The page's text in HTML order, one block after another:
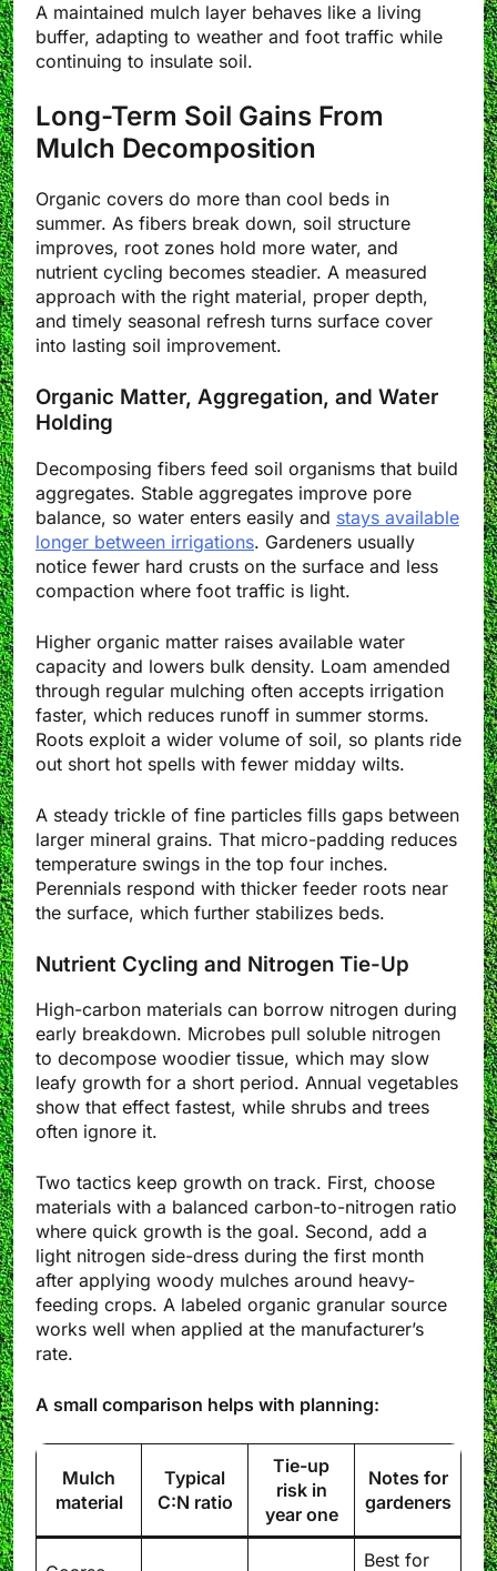
A maintained mulch layer behaves like a living
buffer, adapting to weather and foot traffic while
continuing to insulate soil.
Long-Term Soil Gains From
Mulch Decomposition
Organic covers do more than cool beds in
summer. As fibers break down, soil structure
improves, root zones hold more water, and
nutrient cycling becomes steadier. A measured
approach with the right material, proper depth,
and timely seasonal refresh turns surface cover
into lasting soil improvement.
Organic Matter, Aggregation, and Water
Holding
Decomposing fibers feed soil organisms that build
aggregates. Stable aggregates improve pore
balance, so water enters easily and stays available
longer between irrigations. Gardeners usually
notice fewer hard crusts on the surface and less
compaction where foot traffic is light.
Higher organic matter raises available water
capacity and lowers bulk density. Loam amended
through regular mulching often accepts irrigation
faster, which reduces runoff in summer storms.
Roots exploit a wider volume of soil, so plants ride
out short hot spells with fewer midday wilts.
A steady trickle of fine particles fills gaps between
larger mineral grains. That micro-padding reduces
temperature swings in the top four inches.
Perennials respond with thicker feeder roots near
the surface, which further stabilizes beds.
Nutrient Cycling and Nitrogen Tie-Up
High-carbon materials can borrow nitrogen during
early breakdown. Microbes pull soluble nitrogen
to decompose woodier tissue, which may slow
leafy growth for a short period. Annual vegetables
show that effect fastest, while shrubs and trees
often ignore it.
Two tactics keep growth on track. First, choose
materials with a balanced carbon-to-nitrogen ratio
where quick growth is the goal. Second, add a
light nitrogen side-dress during the first month
after applying woody mulches around heavy-
feeding crops. A labeled organic granular source
works well when applied at the manufacturer’s
rate.
A small comparison helps with planning:
Mulch
material
Typical
C:N ratio
Tie-up
risk in
year one
Notes for
gardeners
Best for